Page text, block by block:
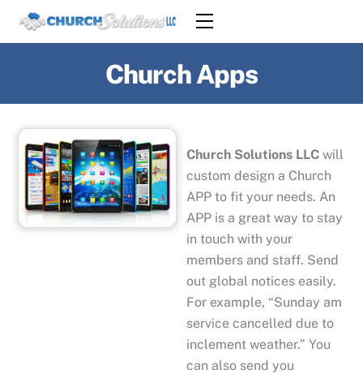
Menu
Church Apps
Church Solutions LLC will
custom design a Church
APP to fit your needs. An
APP is a great way to stay
in touch with your
members and staff. Send
out global notices easily.
For example, “Sunday am
service cancelled due to
inclement weather.” You
can also send you